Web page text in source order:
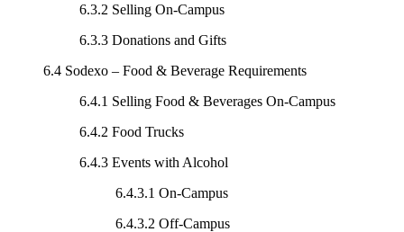
6.3.2 Selling On-Campus
6.3.3 Donations and Gifts
6.4 Sodexo – Food & Beverage Requirements
6.4.1 Selling Food & Beverages On-Campus
6.4.2 Food Trucks
6.4.3 Events with Alcohol
6.4.3.1 On-Campus
6.4.3.2 Off-Campus